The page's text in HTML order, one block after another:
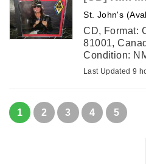
St. John's
CD, Format:
81001,
Condition:
Sleeve
Last Updated 9
1 2 3 4 5